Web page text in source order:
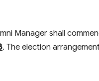
Manager shall
. The election